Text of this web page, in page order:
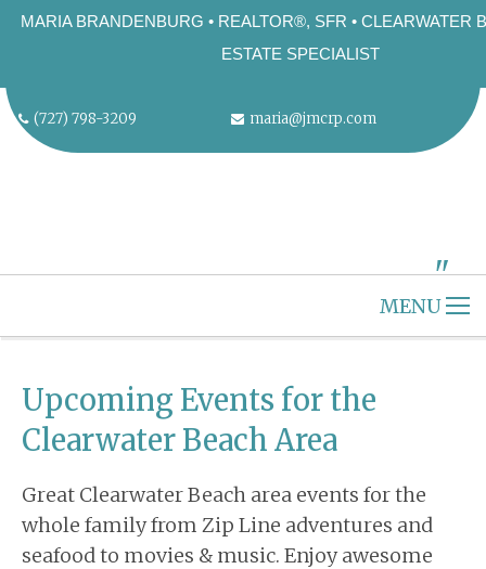
MARIA BRANDENBURG • REALTOR®, SFR • CLEARWATER
ESTATE SPECIALIST
"
(727) 798-3209 maria@jmcrp.com
MENU
CLEARWATER BEACH
ABOUT US
BUYERS
BLOG
Upcoming Events for the
Clearwater Beach Area
Great Clearwater Beach area events for the
whole family from Zip Line adventures and
seafood to movies & music. Enjoy awesome